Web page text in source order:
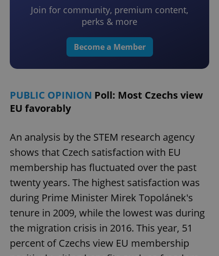
Join for community, premium content,
perks & more
Become a Member
PUBLIC OPINION Poll: Most Czechs view
EU favorably
An analysis by the STEM research agency
shows that Czech satisfaction with EU
membership has fluctuated over the past
twenty years. The highest satisfaction was
during Prime Minister Mirek Topolánek's
tenure in 2009, while the lowest was during
the migration crisis in 2016. This year, 51
percent of Czechs view EU membership